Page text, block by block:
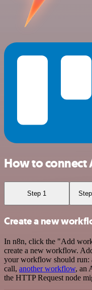
How to connect
Step 1
Create a new
In n8n, click the "Add
create a new workflow.
your workflow should run:
call, another workflow, an
the HTTP Request node